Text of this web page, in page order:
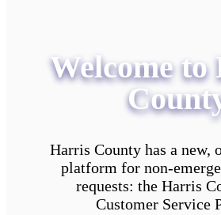
Welcome
Harris County has a new,
platform for non-
requests: the Harris
Customer Service